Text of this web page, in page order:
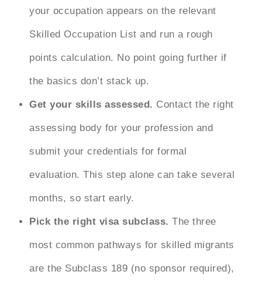
your occupation appears on the relevant
Skilled Occupation List and run a rough
points calculation. No point going further if
the basics don’t stack up.
Get your skills assessed. Contact the right
assessing body for your profession and
submit your credentials for formal
evaluation. This step alone can take several
months, so start early.
Pick the right visa subclass. The three
most common pathways for skilled migrants
are the Subclass 189 (no sponsor required),